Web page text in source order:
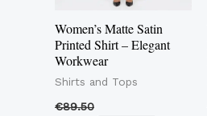
Women’s Matte Satin
Printed Shirt – Elegant
Workwear
Shirts and Tops
€89.50
be
on